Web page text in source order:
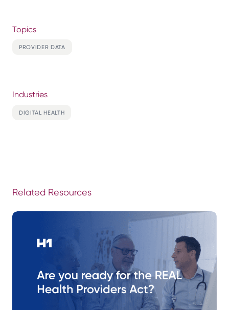
Topics
PROVIDER DATA
Industries
DIGITAL HEALTH
Related Resources